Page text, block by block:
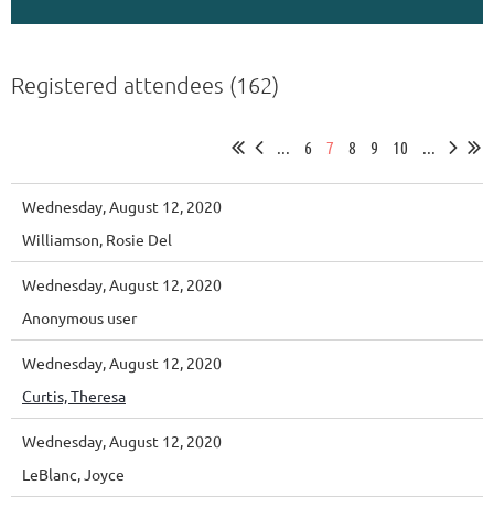
Registered attendees (162)
6 7 8 9 10
Wednesday, August 12, 2020
Williamson, Rosie Del
Wednesday, August 12, 2020
Anonymous user
Wednesday, August 12, 2020
Curtis, Theresa
Wednesday, August 12, 2020
LeBlanc, Joyce